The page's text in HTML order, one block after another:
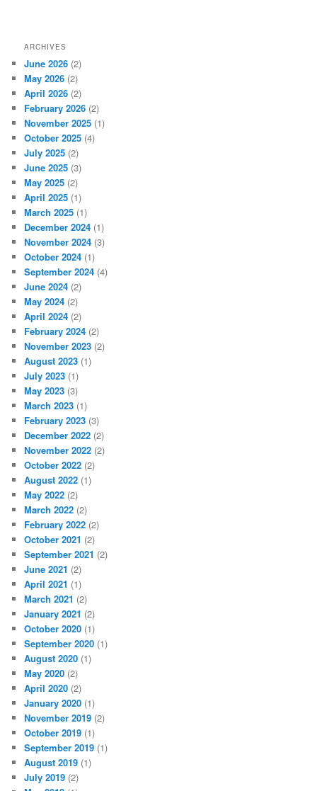
ARCHIVES
June 2026 (2)
May 2026 (2)
April 2026 (2)
February 2026 (2)
November 2025 (1)
October 2025 (4)
July 2025 (2)
June 2025 (3)
May 2025 (2)
April 2025 (1)
March 2025 (1)
December 2024 (1)
November 2024 (3)
October 2024 (1)
September 2024 (4)
June 2024 (2)
May 2024 (2)
April 2024 (2)
February 2024 (2)
November 2023 (2)
August 2023 (1)
July 2023 (1)
May 2023 (3)
March 2023 (1)
February 2023 (3)
December 2022 (2)
November 2022 (2)
October 2022 (2)
August 2022 (1)
May 2022 (2)
March 2022 (2)
February 2022 (2)
October 2021 (2)
September 2021 (2)
June 2021 (2)
April 2021 (1)
March 2021 (2)
January 2021 (2)
October 2020 (1)
September 2020 (1)
August 2020 (1)
May 2020 (2)
April 2020 (2)
January 2020 (1)
November 2019 (2)
October 2019 (1)
September 2019 (1)
August 2019 (1)
July 2019 (2)